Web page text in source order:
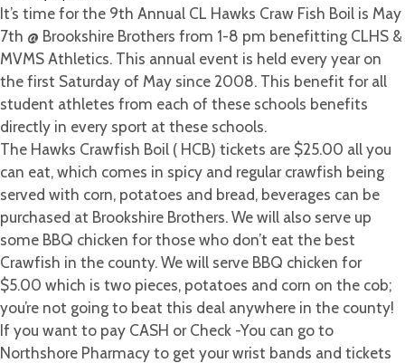
Help
for
Shelley
Cobb
(Tristan
Chacon’s
Grandmother)
It’s time for the 9th Annual CL Hawks Craw Fish Boil is May
7th @ Brookshire Brothers from 1-8 pm benefitting CLHS &
MVMS Athletics. This annual event is held every year on
the first Saturday of May since 2008. This benefit for all
student athletes from each of these schools benefits
directly in every sport at these schools.
The Hawks Crawfish Boil ( HCB) tickets are $25.00 all you
can eat, which comes in spicy and regular crawfish being
served with corn, potatoes and bread, beverages can be
purchased at Brookshire Brothers. We will also serve up
some BBQ chicken for those who don’t eat the best
Crawfish in the county. We will serve BBQ chicken for
$5.00 which is two pieces, potatoes and corn on the cob;
you’re not going to beat this deal anywhere in the county!
If you want to pay CASH or Check -You can go to
Northshore Pharmacy to get your wrist bands and tickets